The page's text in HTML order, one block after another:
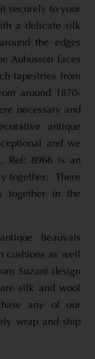
securely to your
a delicate silk
the edges
Aubusson faces
tapestries from
around 1870-
necessary and
antique
and we
Ref: 8966 is an
together. There
together in the
Beauvais
cushions as well
Suzani design
silk and wool
any of our
wrap and ship